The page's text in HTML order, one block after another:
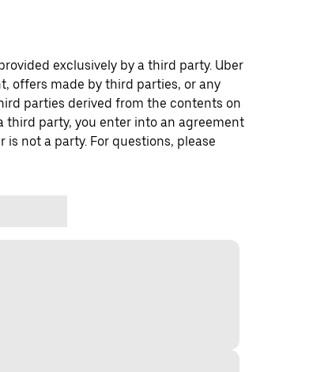
exclusively by a third party. Uber
offers made by third parties, or any
parties derived from the contents on
third party, you enter into an agreement
not a party. For questions, please